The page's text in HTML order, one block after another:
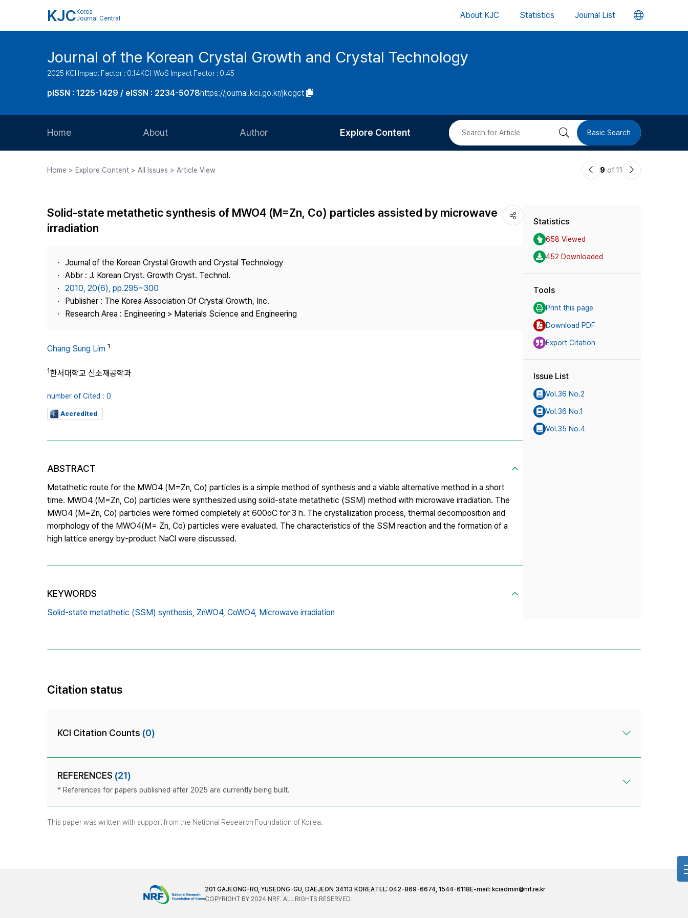
KJC Korea
Journal Central
About KJC Statistics Journal List 언
버
Journal of the Korean Crystal Growth and Crystal Technology
2025 KCI Impact Factor : 0.14KCI-WoS Impact Factor : 0.45
pISSN : 1225-1429 / eISSN : 2234-5078https://journal.kci.go.kr/jkcgct
Home About
Journal Staff
Publisher
Contact Us
Author
Article Processing Charge
Explore Content
Most Cited
검 Basic Search
Home > Explore Content > All Issues > Article View
이9 of 11
다
Solid-state metathetic synthesis of MWO4 (M=Zn, Co) particles assisted by microwave
irradiation
Journal of the Korean Crystal Growth and Crystal Technology
Abbr : J. Korean Cryst. Growth Cryst. Technol.
2010, 20(6), pp.295~300
Publisher : The Korea Association Of Crystal Growth, Inc.
Research Area : Engineering > Materials Science and Engineering
Chang Sung Lim 1
1한서대학교 신소재공학과
number of Cited : 0
Accredited
ABSTRACT
Metathetic route for the MWO4 (M=Zn, Co) particles is a simple method of synthesis and a viable alternative method in a short
time. MWO4 (M=Zn, Co) particles were synthesized using solid-state metathetic (SSM) method with microwave irradiation. The
MWO4 (M=Zn, Co) particles were formed completely at 600oC for 3 h. The crystallization process, thermal decomposition and
morphology of the MWO4(M= Zn, Co) particles were evaluated. The characteristics of the SSM reaction and the formation of a
high lattice energy by-product NaCl were discussed.
KEYWORDS
Solid-state metathetic (SSM) synthesis, ZnWO4, CoWO4, Microwave irradiation
Statistics
658 Viewed
452 Downloaded
Tools
Print this page
Download PDF
Export Citation
Issue List
Vol.36 No.2
Vol.36 No.1
Vol.35 No.4
Citation status
KCI Citation Counts (0)
REFERENCES (21)
* References for papers published after 2025 are currently being built.
This paper was written with support from the National Research Foundation of Korea.
201 GAJEONG-RO, YUSEONG-GU, DAEJEON 34113 KOREATEL: 042-869-6674, 1544-6118 E-mail: kciadmin@nrf.re.kr
COPYRIGHT BY 2024 NRF. ALL RIGHTS RESERVED.